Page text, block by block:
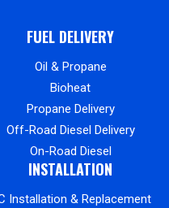
FUEL DELIVERY
Oil & Propane
Bioheat
Propane Delivery
Off-Road Diesel Delivery
On-Road Diesel
INSTALLATION
Installation & Replacement